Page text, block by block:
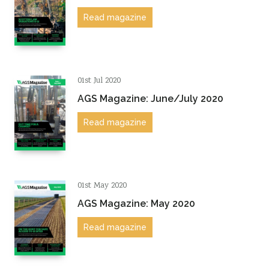
Read magazine
01st Jul 2020
AGS Magazine: June/July 2020
Read magazine
01st May 2020
AGS Magazine: May 2020
Read magazine